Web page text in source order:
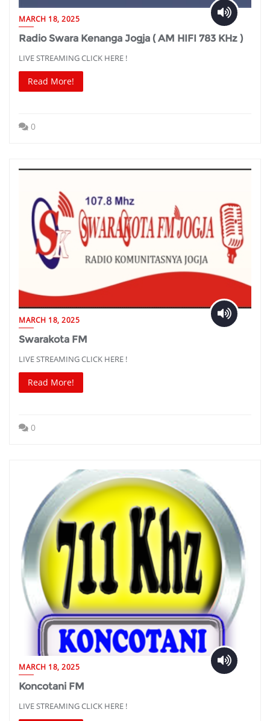
MARCH 18, 2025
Radio Swara Kenanga Jogja ( AM HIFI 783 KHz )
LIVE STREAMING CLICK HERE !
Read More!
0
MARCH 18, 2025
Swarakota FM
LIVE STREAMING CLICK HERE !
Read More!
0
MARCH 18, 2025
Koncotani FM
LIVE STREAMING CLICK HERE !